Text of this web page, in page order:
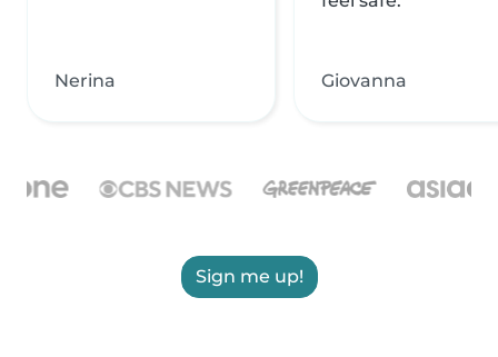
Nerina Giovanna
Sign me up!